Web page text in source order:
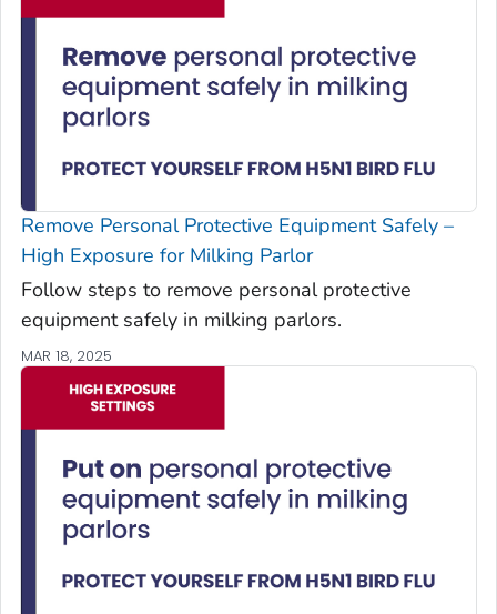
Remove Personal Protective Equipment Safely –
High Exposure for Milking Parlor
Follow steps to remove personal protective
equipment safely in milking parlors.
MAR 18, 2025